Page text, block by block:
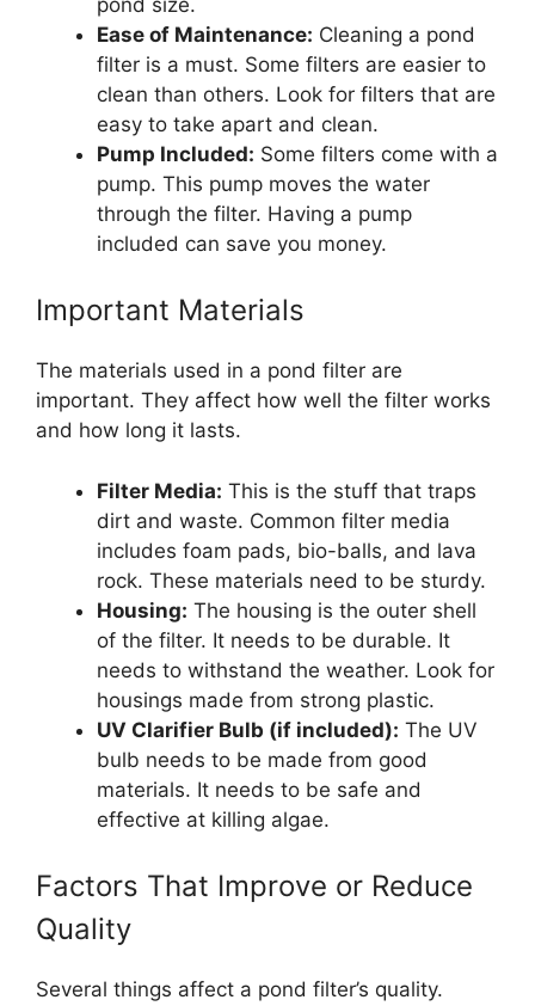
Ease of Maintenance: Cleaning a pond
filter is a must. Some filters are easier to
clean than others. Look for filters that are
easy to take apart and clean.
Pump Included: Some filters come with a
pump. This pump moves the water
through the filter. Having a pump
included can save you money.
Important Materials
The materials used in a pond filter are
important. They affect how well the filter works
and how long it lasts.
Filter Media: This is the stuff that traps
dirt and waste. Common filter media
includes foam pads, bio-balls, and lava
rock. These materials need to be sturdy.
Housing: The housing is the outer shell
of the filter. It needs to be durable. It
needs to withstand the weather. Look for
housings made from strong plastic.
UV Clarifier Bulb (if included): The UV
bulb needs to be made from good
materials. It needs to be safe and
effective at killing algae.
Factors That Improve or Reduce
Quality
Several things affect a pond filter’s quality.